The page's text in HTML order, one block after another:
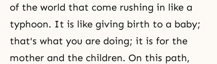
of the world that come rushing in like a
typhoon. It is like giving birth to a baby;
that's what you are doing; it is for the
mother and the children. On this path,